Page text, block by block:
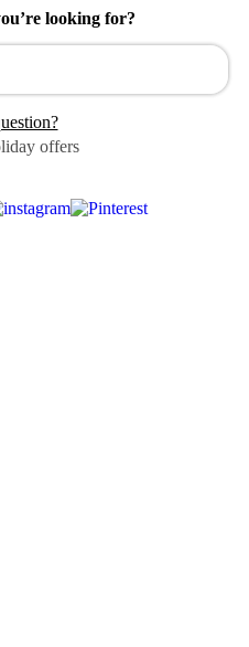
looking for?
offers